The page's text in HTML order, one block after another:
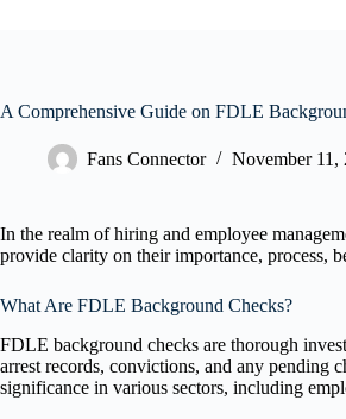
A Comprehensive Guide on FDLE
Fans Connector November 11,
In the realm of hiring and employee
provide clarity on their importance, process,
What Are FDLE Background Checks?
FDLE background checks are thorough
arrest records, convictions, and any
significance in various sectors, including